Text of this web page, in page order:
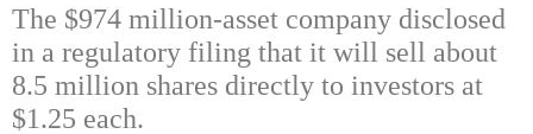
The $974 million-asset company disclosed
in a regulatory filing that it will sell about
8.5 million shares directly to investors at
$1.25 each.